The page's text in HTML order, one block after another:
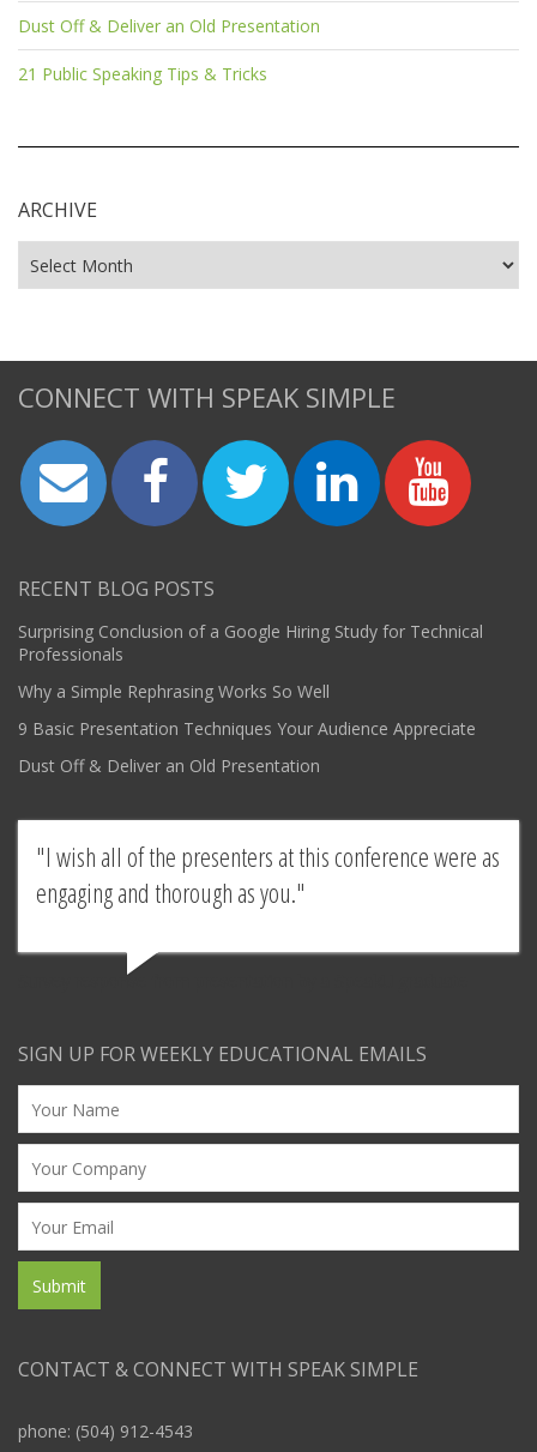
Dust Off & Deliver an Old Presentation
21 Public Speaking Tips & Tricks
ARCHIVE
CONNECT WITH SPEAK SIMPLE
RECENT BLOG POSTS
Surprising Conclusion of a Google Hiring Study for Technical
Professionals
Why a Simple Rephrasing Works So Well
9 Basic Presentation Techniques Your Audience Appreciate
Dust Off & Deliver an Old Presentation
I wish all of the presenters at this conference were as
engaging and thorough as you.
Survey response from presentation by a SpeakU graduate
SIGN UP FOR WEEKLY EDUCATIONAL EMAILS
CONTACT & CONNECT WITH SPEAK SIMPLE
phone: (504) 912-4543